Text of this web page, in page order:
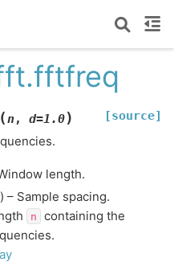
(n, d=1.0) [source]
length.
) – Sample spacing.
n
containing the